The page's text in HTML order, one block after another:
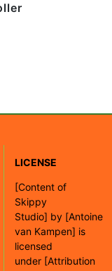
LICENSE
[Content of
Skippy
Studio] by [Antoine
van Kampen] is
licensed
under [Attribution